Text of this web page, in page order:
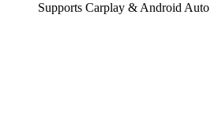
Supports Carplay & Android Auto